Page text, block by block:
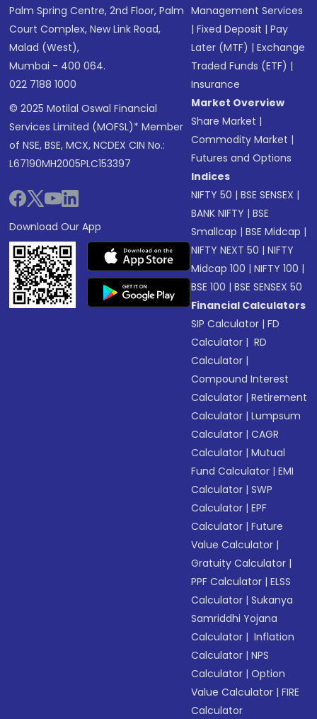
Palm Spring Centre, 2nd Floor, Palm
Court Complex, New Link Road,
Malad (West),
Mumbai - 400 064.
022 7188 1000
© 2025 Motilal Oswal Financial
Services Limited (MOFSL)* Member
of NSE, BSE, MCX, NCDEX CIN No.:
L67190MH2005PLC153397
Download Our App
Management Services
|Fixed Deposit |Pay
Later (MTF) |Exchange
Traded Funds (ETF) |
Insurance
Market Overview
Share Market |
Commodity Market |
Futures and Options
Indices
NIFTY 50 |BSE SENSEX |
BANK NIFTY |BSE
Smallcap |BSE Midcap |
NIFTY NEXT 50 |NIFTY
Midcap 100 |NIFTY 100 |
BSE 100 |BSE SENSEX 50
Financial Calculators
SIP Calculator |FD
Calculator | RD
Calculator |
Compound Interest
Calculator |Retirement
Calculator |Lumpsum
Calculator |CAGR
Calculator |Mutual
Fund Calculator |EMI
Calculator |SWP
Calculator |EPF
Calculator |Future
Value Calculator |
Gratuity Calculator |
PPF Calculator |ELSS
Calculator |Sukanya
Samriddhi Yojana
Calculator | Inflation
Calculator |NPS
Calculator |Option
Value Calculator |FIRE
Calculator